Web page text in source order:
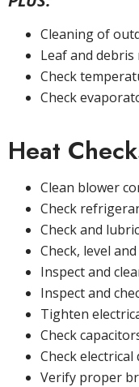
Cleaning of
Leaf and
Check
Check
Heat
Clean blower
Check
Check and
Check, level
Inspect and
Inspect and
Tighten
Check
Check electrical
Verify proper